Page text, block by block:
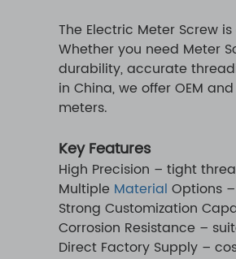
The Electric Meter Screw
Whether you need Meter
durability, accurate
in China, we offer OEM
meters.
Key Features
High Precision – tight
Multiple Material Options
Strong Customization
Corrosion Resistance –
Direct Factory Supply –